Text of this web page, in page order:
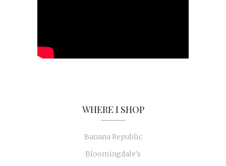
WHERE I SHOP
Banana Republic
Bloomingdale's